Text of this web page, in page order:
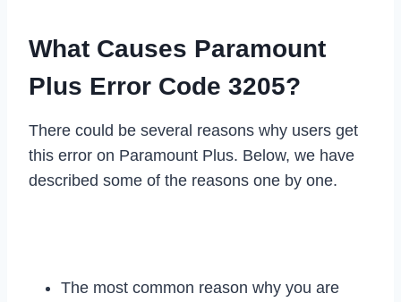
What Causes Paramount
Plus Error Code 3205?
There could be several reasons why users get
this error on Paramount Plus. Below, we have
described some of the reasons one by one.
The most common reason why you are